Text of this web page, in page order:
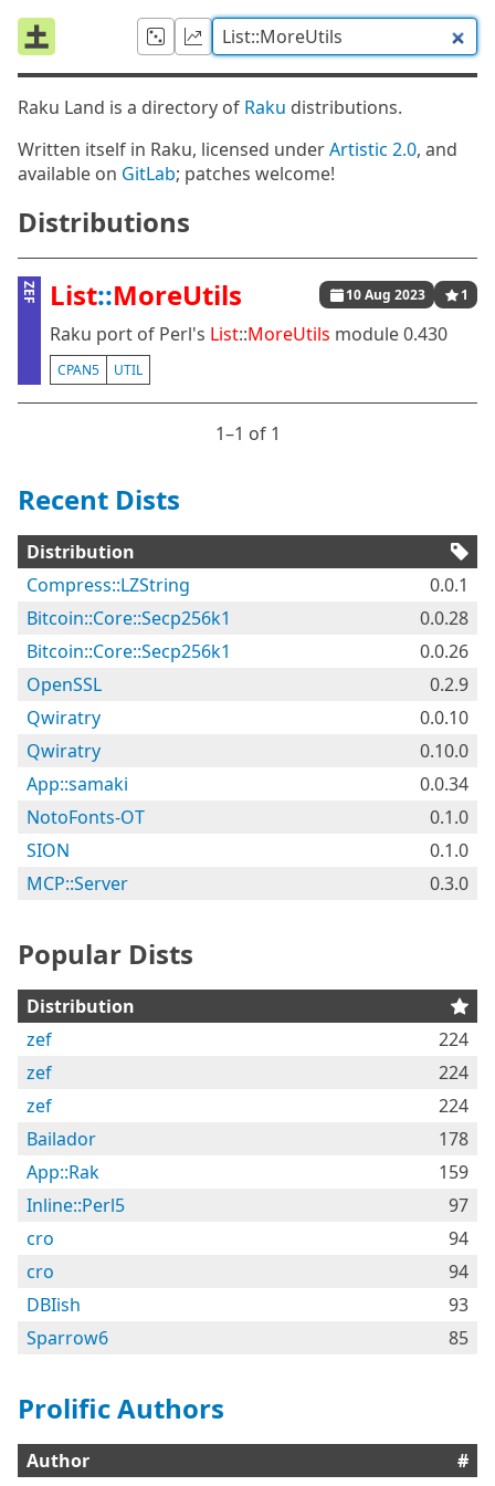
Raku Land is a directory of Raku distributions.
Written itself in Raku, licensed underArtistic 2.0, and
available on GitLab; patches welcome!
Distributions
ZEF List::MoreUtils 10 Aug 2023 1
Raku port of Perl's List::MoreUtils module 0.430
CPAN5 UTIL
1⁠–1 of 1
Recent Dists
Distribution
Compress::LZString
0.0.1
Bitcoin::Core::Secp256k1
0.0.28
Bitcoin::Core::Secp256k1
0.0.26
OpenSSL
0.2.9
Qwiratry
0.0.10
Qwiratry
0.10.0
App::samaki
0.0.34
NotoFonts-OT
0.1.0
SION
0.1.0
MCP::Server
0.3.0
Popular Dists
Distribution
zef
224
zef
224
zef
224
Bailador
178
App::Rak
159
Inline::Perl5
97
cro
94
cro
94
DBIish
93
Sparrow6
85
Prolific Authors
Author
#